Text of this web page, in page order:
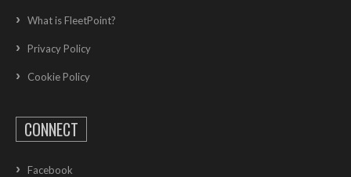
What is FleetPoint?
Privacy Policy
Cookie Policy
CONNECT
Facebook